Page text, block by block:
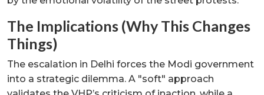
The Implications (Why This Changes
Things)
The escalation in Delhi forces the Modi government
into a strategic dilemma. A "soft" approach